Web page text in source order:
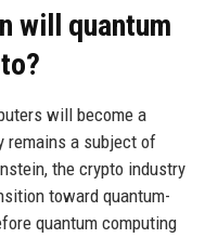
will quantum
will become a
remains a subject of
the crypto industry
toward quantum-
quantum computing